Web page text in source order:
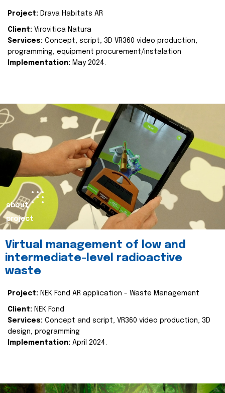
Project: Drava Habitats AR
Client: Virovitica Natura
Services: Concept, script, 3D VR360 video production,
programming, equipment procurement/instalation
Implementation: May 2024.
about
project
Virtual management of low and
intermediate-level radioactive
waste
Project: NEK Fond AR application - Waste Management
Client: NEK Fond
Services: Concept and script, VR360 video production, 3D
design, programming
Implementation: April 2024.